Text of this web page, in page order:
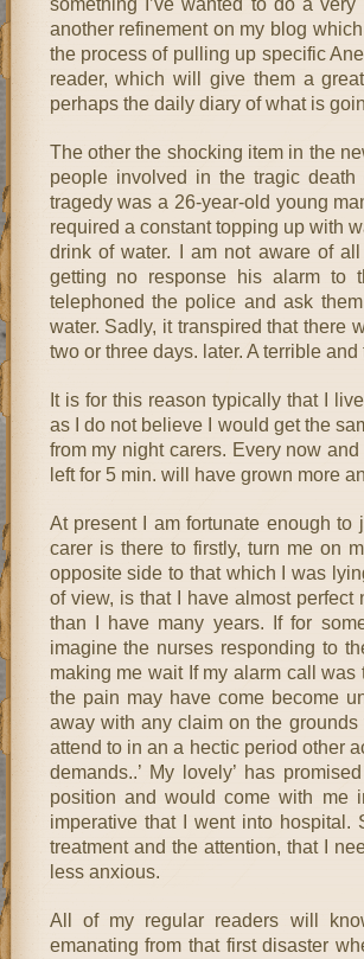
something I’ve wanted to do a
another refinement on my blog
the process of pulling up specific
reader, which will give them a
perhaps the daily diary of what is
The other the shocking item in the
people involved in the tragic
tragedy was a 26-year-old young
required a constant topping up with
drink of water. I am not aware of
getting no response his alarm to
telephoned the police and ask
water. Sadly, it transpired that there
two or three days. later. A terrible
It is for this reason typically that I
as I do not believe I would get the
from my night carers. Every now
left for 5 min. will have grown more
At present I am fortunate enough
carer is there to firstly, turn me on
opposite side to that which I was
of view, is that I have almost
than I have many years. If for
imagine the nurses responding to
making me wait If my alarm call
the pain may have come become
away with any claim on the
attend to in an a hectic period other
demands..’ My lovely’ has
position and would come with me
imperative that I went into
treatment and the attention, that I
less anxious.
All of my regular readers will
emanating from that first disaster